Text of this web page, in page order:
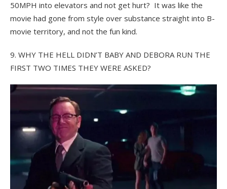
50MPH into elevators and not get hurt? It was like the
movie had gone from style over substance straight into B-
movie territory, and not the fun kind.
9. WHY THE HELL DIDN’T BABY AND DEBORA RUN THE
FIRST TWO TIMES THEY WERE ASKED?